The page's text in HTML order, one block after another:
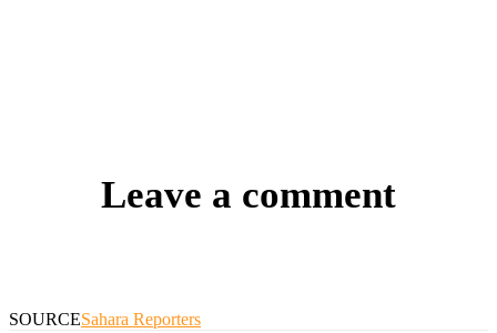
Leave a comment
SOURCESahara Reporters